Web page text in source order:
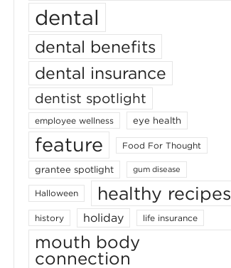
dental
dental benefits
dental insurance
dentist spotlight
employee wellness eye health
feature Food For Thought
grantee spotlight gum disease
Halloween healthy recipes
history holiday life insurance
mouth body
connection